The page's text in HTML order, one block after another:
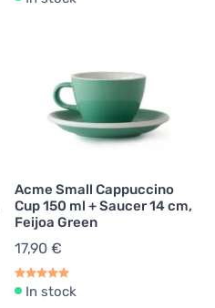
Acme Small Cappuccino
Cup 150 ml + Saucer 14 cm,
Feijoa Green
17,90 €
In stock